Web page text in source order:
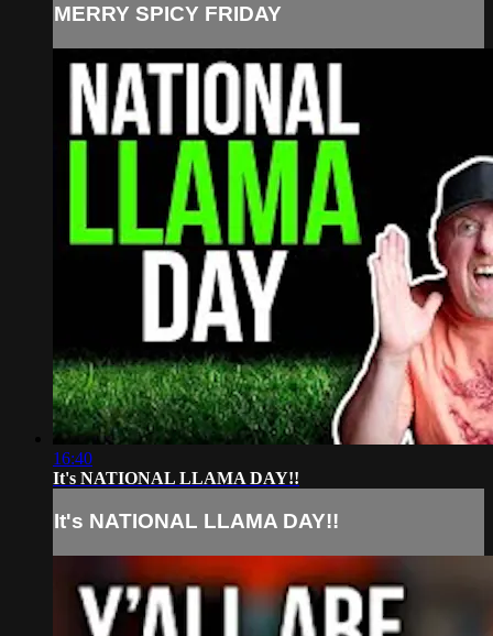
MERRY SPICY FRIDAY
16:40
It's NATIONAL LLAMA DAY!!
It's NATIONAL LLAMA DAY!!